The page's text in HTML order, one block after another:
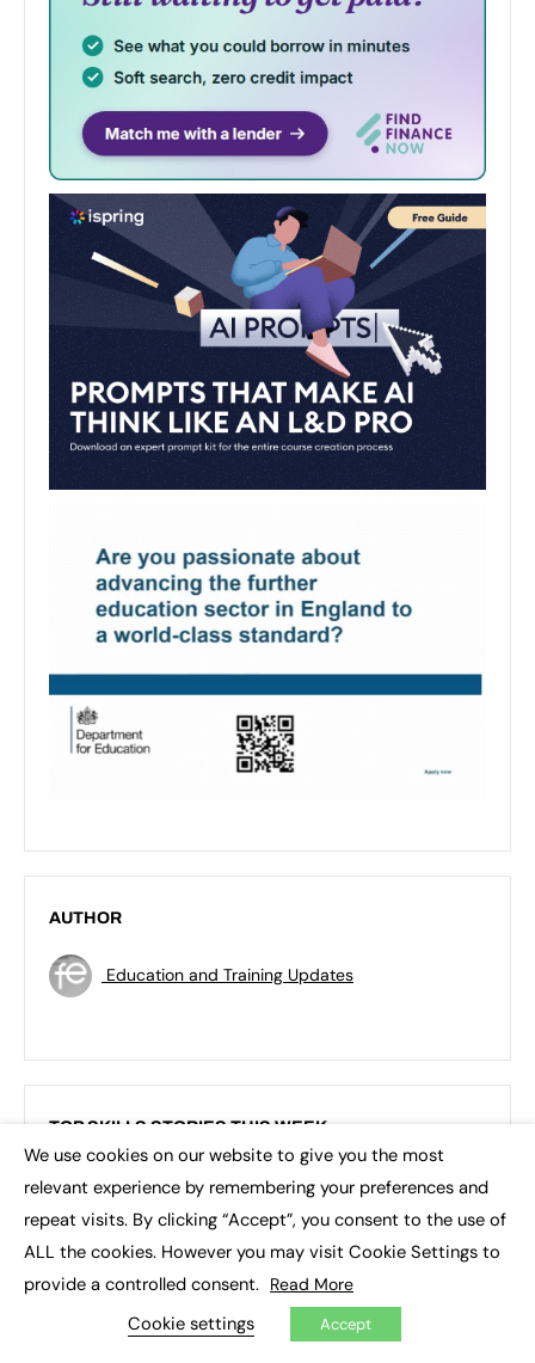
AUTHOR
Education and Training Updates
TOP SKILLS STORIES THIS WEEK
We use cookies on our website to give you the most
relevant experience by remembering your preferences and
repeat visits. By clicking “Accept”, you consent to the use of
ALL the cookies. However you may visit Cookie Settings to
provide a controlled consent. Read More
Cookie settings Accept